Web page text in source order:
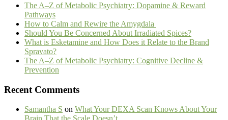
The A–Z of Metabolic Psychiatry: Dopamine & Reward
Pathways
How to Calm and Rewire the Amygdala
Should You Be Concerned About Irradiated Spices?
What is Esketamine and How Does it Relate to the Brand
Spravato?
The A–Z of Metabolic Psychiatry: Cognitive Decline &
Prevention
Recent Comments
Samantha S on What Your DEXA Scan Knows About Your